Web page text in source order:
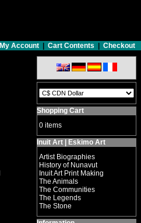
My Account Cart Contents Checkout
Shopping Cart
0 items
Inuit Art | Eskimo Art
Artist Biographies
History of Nunavut
Inuit Art Print Making
The Animals
The Communities
The Legends
The Stone